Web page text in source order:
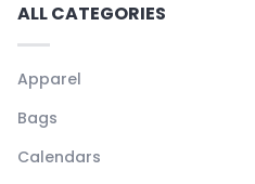
ALL CATEGORIES
Apparel
Bags
Calendars